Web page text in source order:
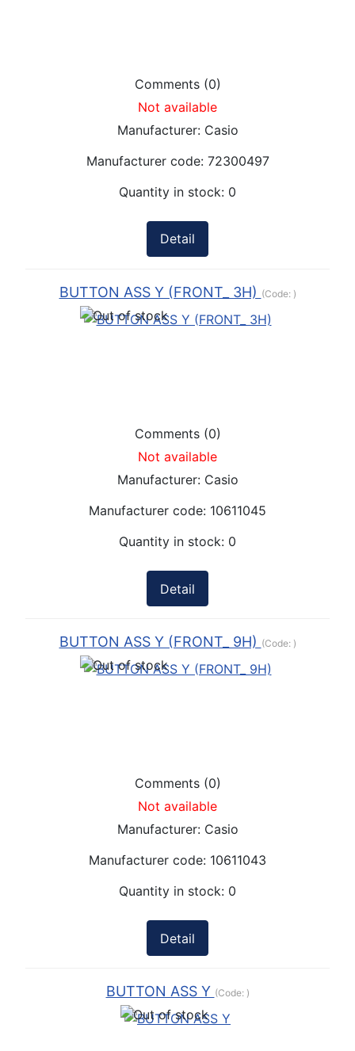
Comments (0)
Not available
Manufacturer: Casio
Manufacturer code: 72300497
Quantity in stock: 0
Detail
BUTTON ASS Y (FRONT_ 3H) (Code: )
Comments (0)
Not available
Manufacturer: Casio
Manufacturer code: 10611045
Quantity in stock: 0
Detail
BUTTON ASS Y (FRONT_ 9H) (Code: )
Comments (0)
Not available
Manufacturer: Casio
Manufacturer code: 10611043
Quantity in stock: 0
Detail
BUTTON ASS Y (Code: )